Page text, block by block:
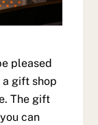
pleased
gift shop
The gift
can